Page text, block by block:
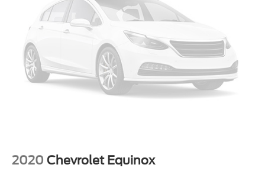
2020 Chevrolet Equinox